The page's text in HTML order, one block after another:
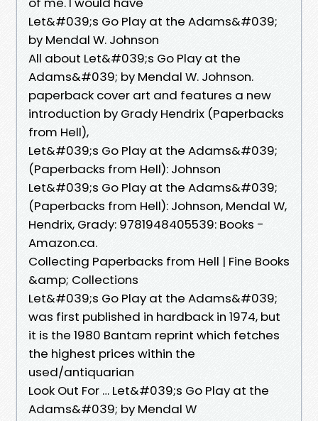
Let&#039;s Go Play at the Adams&#039;
by Mendal W. Johnson
All about Let&#039;s Go Play at the
Adams&#039; by Mendal W. Johnson.
paperback cover art and features a new
introduction by Grady Hendrix (Paperbacks
from Hell),
Let&#039;s Go Play at the Adams&#039;
(Paperbacks from Hell): Johnson
Let&#039;s Go Play at the Adams&#039;
(Paperbacks from Hell): Johnson, Mendal W,
Hendrix, Grady: 9781948405539: Books -
Amazon.ca.
Collecting Paperbacks from Hell | Fine Books
&amp; Collections
Let&#039;s Go Play at the Adams&#039;
was first published in hardback in 1974, but
it is the 1980 Bantam reprint which fetches
the highest prices within the
used/antiquarian
Look Out For … Let&#039;s Go Play at the
Adams&#039; by Mendal W